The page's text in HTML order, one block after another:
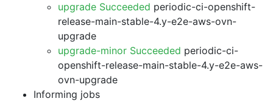
upgrade Succeeded periodic-ci-openshift-
release-main-stable-4.y-e2e-aws-ovn-
upgrade
upgrade-minor Succeeded periodic-ci-
openshift-release-main-stable-4.y-e2e-aws-
ovn-upgrade
Informing jobs